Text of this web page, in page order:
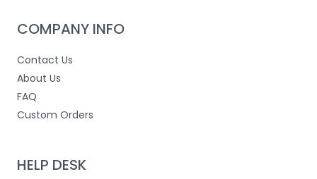
COMPANY INFO
Contact Us
About Us
FAQ
Custom Orders
HELP DESK